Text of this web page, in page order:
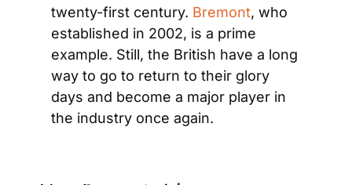
twenty-first century. Bremont, who
established in 2002, is a prime
example. Still, the British have a long
way to go to return to their glory
days and become a major player in
the industry once again.